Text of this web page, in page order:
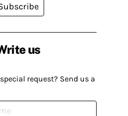
us
request? Send us a